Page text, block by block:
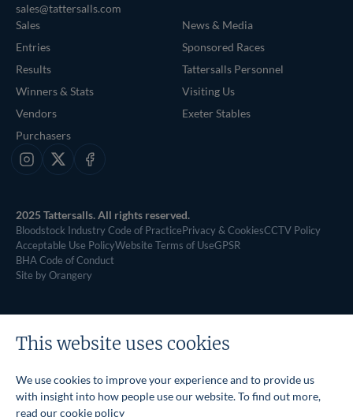
sales@tattersalls.com
Sales
Entries
Results
Winners & Stats
Vendors
Purchasers
News & Media
Sponsored Races
Tattersalls Personnel
Visiting Us
Exeter Stables
Instagram
X Facebook
2025 Tattersalls. All rights reserved.
Bloodstock Industry Code of PracticePrivacy & CookiesCCTV Policy
Acceptable Use PolicyWebsite Terms of UseGPSR
BHA Code of Conduct
Site by Orangery
This website uses cookies
We use cookies to improve your experience and to provide us
with insight into how people use our website. To find out more,
read ourcookie policy